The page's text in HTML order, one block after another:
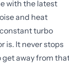
with the latest
and heat
turbo
is. It never stops
get away from